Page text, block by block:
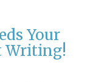
Your
Writing!